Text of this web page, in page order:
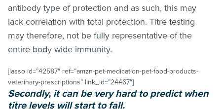
antibody type of protection and as such, this may
lack correlation with total protection. Titre testing
may therefore, not be fully representative of the
entire body wide immunity.
[lasso id=”42587″ ref=”amzn-pet-medication-pet-food-products-
veterinary-prescriptions” link_id=”24467″]
Secondly, it can be very hard to predict when
titre levels will start to fall.